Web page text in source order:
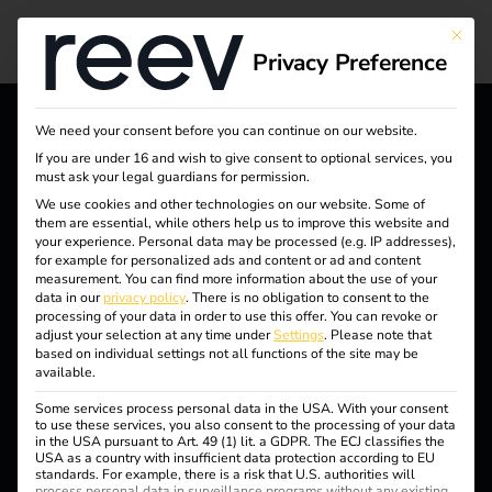
Legal agreements
reev - We want to energize
a better future.
Solutions
Customers
Electricians
Partners
Products
Knowledge
This
Privacy Preference
We need your consent before you can continue on our website.
If you are under 16 and wish to give consent to optional services, you
must ask your legal guardians for permission.
We use cookies and other technologies on our website. Some of
them are essential, while others help us to improve this website and
your experience. Personal data may be processed (e.g. IP addresses),
for example for personalized ads and content or ad and content
measurement. You can find more information about the use of your
data in ourprivacy policy. There is no obligation to consent to the
processing of your data in order to use this offer. You can revoke or
adjust your selection at any time underSettings. Please note that
based on individual settings not all functions of the site may be
available.
Some services process personal data in the USA. With your consent
to use these services, you also consent to the processing of your data
in the USA pursuant to Art. 49 (1) lit. a GDPR. The ECJ classifies the
USA as a country with insufficient data protection according to EU
standards. For example, there is a risk that U.S. authorities will